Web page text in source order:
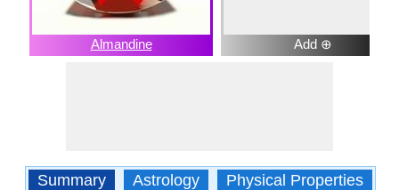
Almandine Add ⊕
Summary Astrology Physical Properties